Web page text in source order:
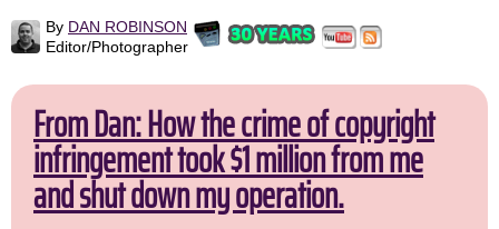
By DAN ROBINSON
Editor/Photographer
From Dan: How the crime of copyright
infringement took $1 million from me
and shut down my operation.